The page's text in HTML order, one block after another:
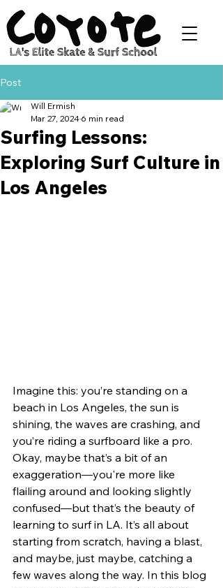
Post
Surfing Lessons:
Exploring Surf Culture in
Los Angeles
Will Ermish
Mar 27, 2024 6 min read
Imagine this: you’re standing on a
beach in Los Angeles, the sun is
shining, the waves are crashing, and
you’re riding a surfboard like a pro.
Okay, maybe that’s a bit of an
exaggeration—you're more like
flailing around and looking slightly
confused—but that’s the beauty of
learning to surf in LA. It’s all about
starting from scratch, having a blast,
and maybe, just maybe, catching a
few waves along the way. In this blog